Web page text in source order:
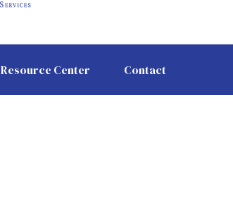
Resource Center Contact